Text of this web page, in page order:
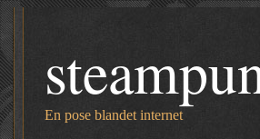
En pose blandet internet